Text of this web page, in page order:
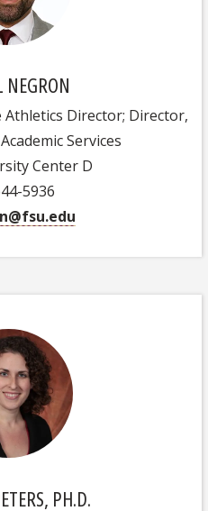
NEGRON
Athletics Director; Director,
Services
Center D
5936
PH.D.